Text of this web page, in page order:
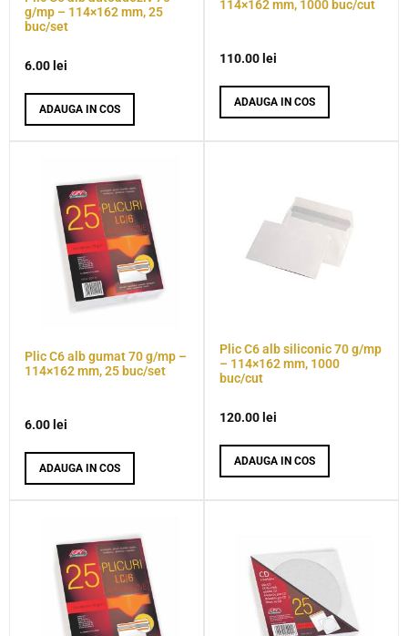
g/mp – 114×162 mm, 25
buc/set
6.00 lei
ADAUGA IN COS
114×162 mm, 1000 buc/cut
110.00 lei
ADAUGA IN COS
Plic C6 alb gumat 70 g/mp –
114×162 mm, 25 buc/set
6.00 lei
ADAUGA IN COS
Plic C6 alb siliconic 70 g/mp
– 114×162 mm, 1000
buc/cut
120.00 lei
ADAUGA IN COS